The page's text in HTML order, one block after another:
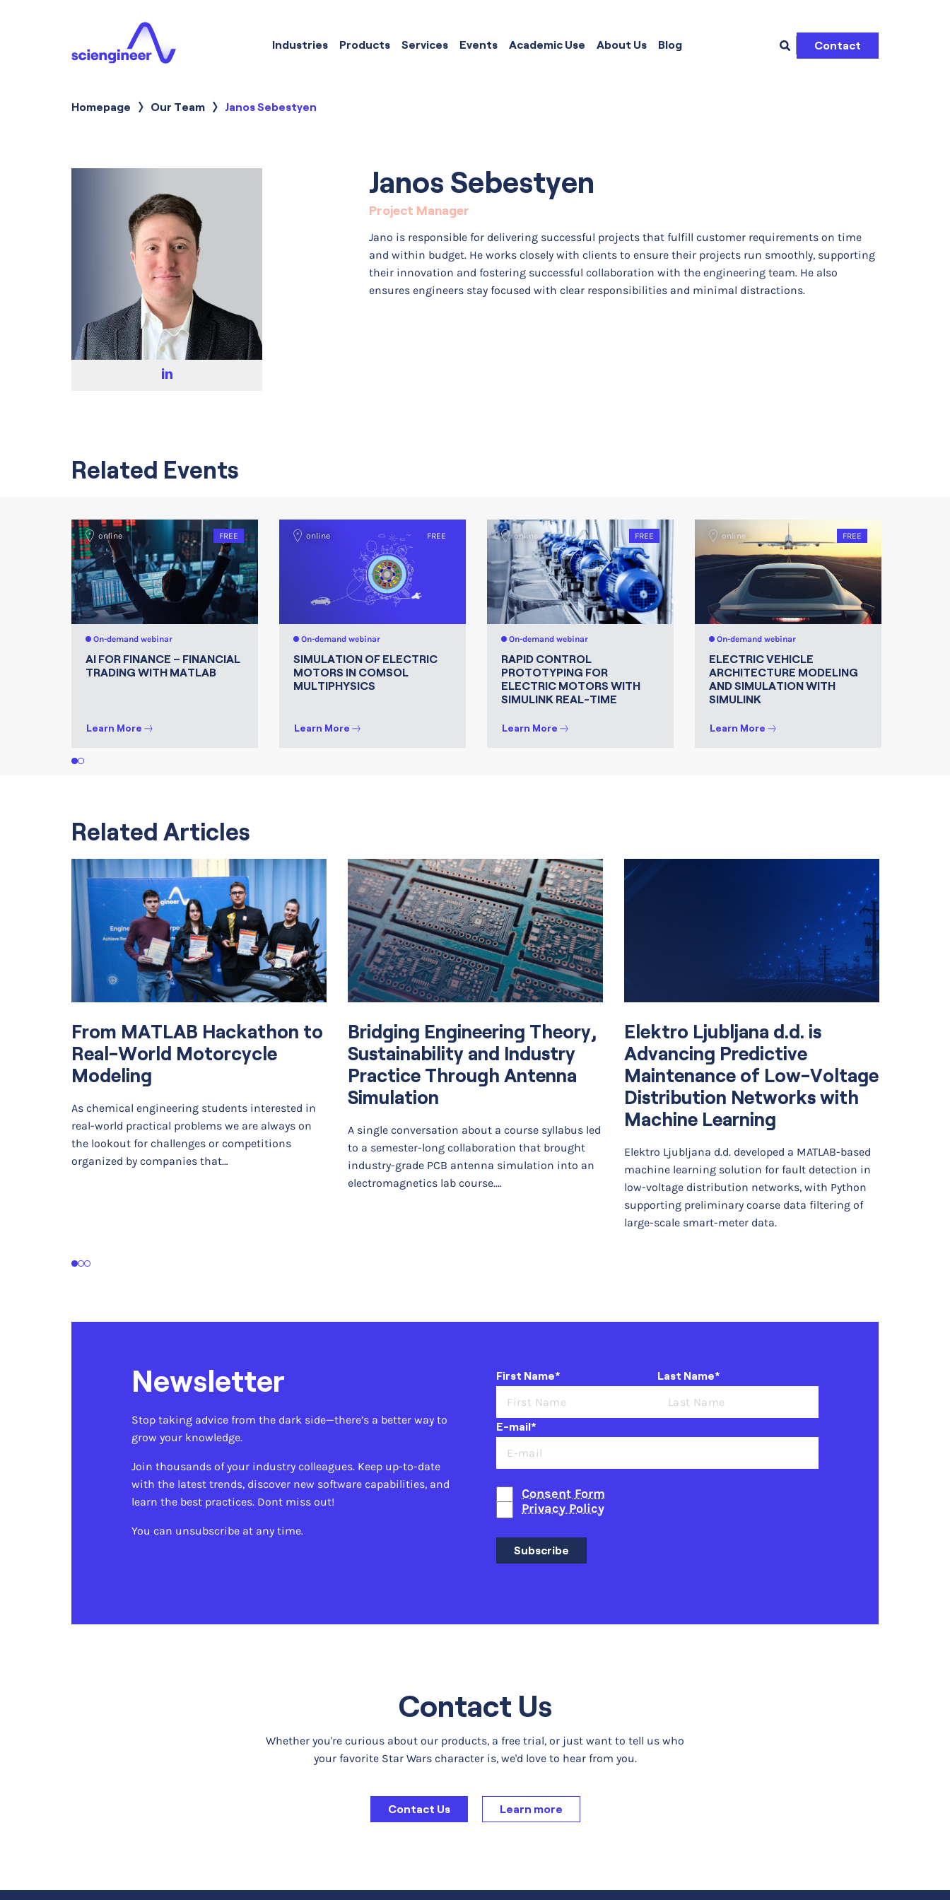
Industries Products Services Events Academic Use About Us Blog Contact
Homepage Our Team Current:
Janos Sebestyen
Janos Sebestyen
Project Manager
Jano is responsible for delivering successful projects that fulfill customer requirements on time
and within budget. He works closely with clients to ensure their projects run smoothly, supporting
their innovation and fostering successful collaboration with the engineering team. He also
ensures engineers stay focused with clear responsibilities and minimal distractions.
Related Events
online FREE
On-demand webinar
AI FOR FINANCE – FINANCIAL
TRADING WITH MATLAB
Learn More
online FREE
On-demand webinar
SIMULATION OF ELECTRIC
MOTORS IN COMSOL
MULTIPHYSICS
Learn More
online FREE
On-demand webinar
RAPID CONTROL
PROTOTYPING FOR
ELECTRIC MOTORS WITH
SIMULINK REAL-TIME
Learn More
online FREE
On-demand webinar
ELECTRIC VEHICLE
ARCHITECTURE MODELING
AND SIMULATION WITH
SIMULINK
Learn More
12
Related Articles
From MATLAB Hackathon to
Real-World Motorcycle
Modeling
As chemical engineering students interested in
real-world practical problems we are always on
the lookout for challenges or competitions
organized by companies that…
Bridging Engineering Theory,
Sustainability and Industry
Practice Through Antenna
Simulation
A single conversation about a course syllabus led
to a semester-long collaboration that brought
industry-grade PCB antenna simulation into an
electromagnetics lab course.…
Elektro Ljubljana d.d. is
Advancing Predictive
Maintenance of Low-Voltage
Distribution Networks with
Machine Learning
Elektro Ljubljana d.d. developed a MATLAB-based
machine learning solution for fault detection in
low-voltage distribution networks, with Python
supporting preliminary coarse data filtering of
large-scale smart-meter data.
123
Newsletter
Stop taking advice from the dark side—there’s a better way to
grow your knowledge.
Join thousands of your industry colleagues. Keep up-to-date
with the latest trends, discover new software capabilities, and
learn the best practices. Dont miss out!
You can unsubscribe at any time.
First Name* Last Name*
E-mail*
Consent Form
Privacy Policy
Subscribe
Contact Us
Whether you're curious about our products, a free trial, or just want to tell us who
your favorite Star Wars character is, we'd love to hear from you.
Contact Us Learn more